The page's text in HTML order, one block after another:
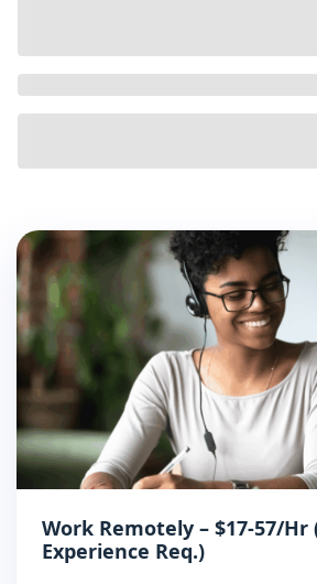
Work Remotely – $17-57/Hr
Experience Req.)